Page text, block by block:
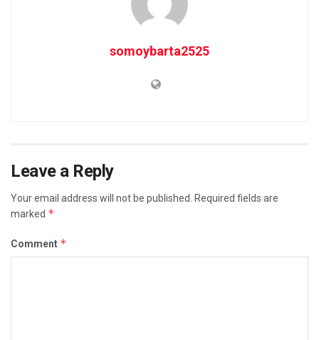
somoybarta2525
Leave a Reply
Your email address will not be published. Required fields are
marked *
Comment *